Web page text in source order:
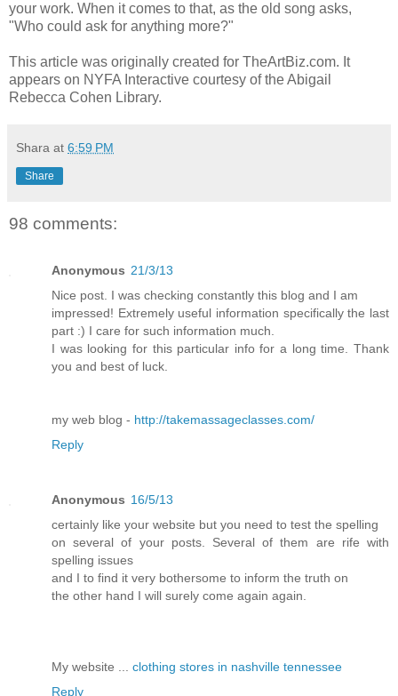
your work. When it comes to that, as the old song asks,
"Who could ask for anything more?"
This article was originally created for TheArtBiz.com. It
appears on NYFA Interactive courtesy of the Abigail
Rebecca Cohen Library.
Shara at 6:59 PM
Share
98 comments:
Anonymous 21/3/13
Nice post. I was checking constantly this blog and I am
impressed! Extremely useful information specifically the last
part :) I care for such information much.
I was looking for this particular info for a long time. Thank
you and best of luck.
my web blog - http://takemassageclasses.com/
Reply
Anonymous 16/5/13
certainly like your website but you need to test the spelling
on several of your posts. Several of them are rife with
spelling issues
and I to find it very bothersome to inform the truth on
the other hand I will surely come again again.
My website ... clothing stores in nashville tennessee
Reply